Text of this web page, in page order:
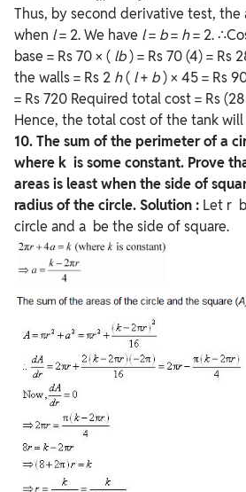
Thus, by second derivative test, the
when l= 2. We have l= b= h= 2.
base = Rs 70 × ( lb) = Rs 70 (4) = Rs
the walls = Rs 2 h( l+ b) × 45 = Rs
= Rs 720 Required total cost = Rs
Hence, the total cost of the tank will
10. The sum of the perimeter of a
where k is some constant. Prove
areas is least when the side of
radius of the circle.Solution : Let r
circle and a be the side of square.